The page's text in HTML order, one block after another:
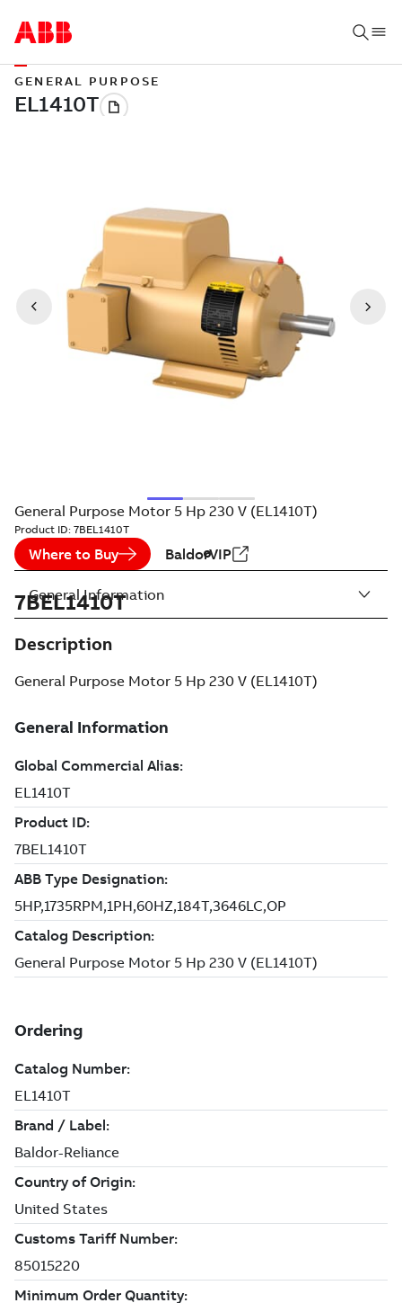
GENERAL PURPOSE
General Purpose Motor 5 Hp 230 V (EL1410T)
Product ID: 7BEL1410T
Where to Buy BaldorVIP
7BEL1410T
Description
General Purpose Motor 5 Hp 230 V (EL1410T)
General Information